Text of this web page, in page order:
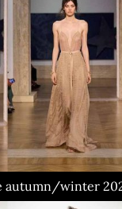
autumn/winter